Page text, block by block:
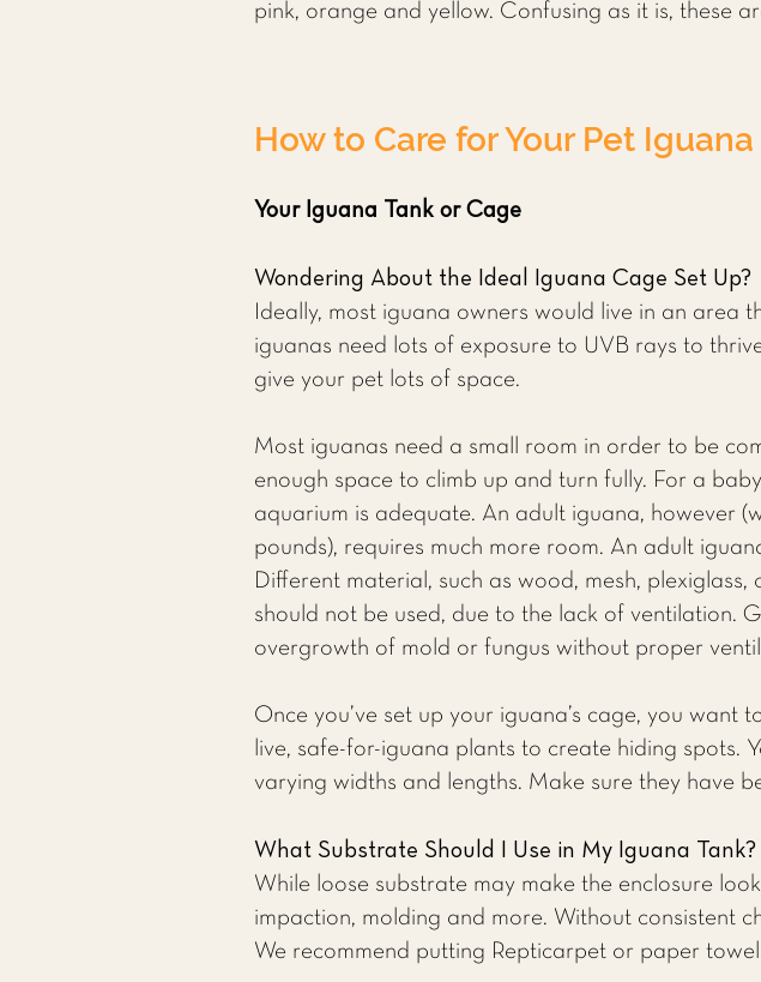
pink, orange and yellow. Confusing as it is, these
How to Care for Your Pet Iguana
Your Iguana Tank or Cage
Wondering About the Ideal Iguana Cage Set Up?
Ideally, most iguana owners would live in an area
iguanas need lots of exposure to UVB rays to
give your pet lots of space.
Most iguanas need a small room in order to be
enough space to climb up and turn fully. For a
aquarium is adequate. An adult iguana, however
pounds), requires much more room. An adult
Different material, such as wood, mesh,
should not be used, due to the lack of ventilation.
overgrowth of mold or fungus without proper
Once you’ve set up your iguana’s cage, you want
live, safe-for-iguana plants to create hiding spots.
varying widths and lengths. Make sure they have
What Substrate Should I Use in My Iguana Tank?
While loose substrate may make the enclosure
impaction, molding and more. Without consistent
We recommend putting Repticarpet or paper